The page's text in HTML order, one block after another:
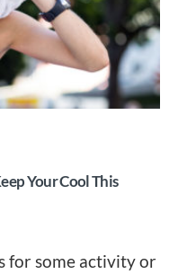
Your Cool This
for some activity or